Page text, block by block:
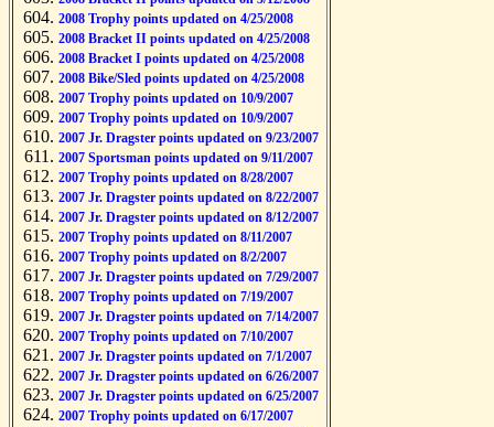
2008 Trophy points updated on 4/25/2008
2008 Bracket II points updated on 4/25/2008
2008 Bracket I points updated on 4/25/2008
2008 Bike/Sled points updated on 4/25/2008
2007 Trophy points updated on 10/9/2007
2007 Trophy points updated on 10/9/2007
2007 Jr. Dragster points updated on 9/23/2007
2007 Sportsman points updated on 9/11/2007
2007 Trophy points updated on 8/28/2007
2007 Jr. Dragster points updated on 8/22/2007
2007 Jr. Dragster points updated on 8/12/2007
2007 Trophy points updated on 8/11/2007
2007 Trophy points updated on 8/2/2007
2007 Jr. Dragster points updated on 7/29/2007
2007 Trophy points updated on 7/19/2007
2007 Jr. Dragster points updated on 7/14/2007
2007 Trophy points updated on 7/10/2007
2007 Jr. Dragster points updated on 7/1/2007
2007 Jr. Dragster points updated on 6/26/2007
2007 Jr. Dragster points updated on 6/25/2007
2007 Trophy points updated on 6/17/2007